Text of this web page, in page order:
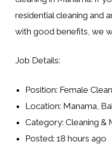
residential cleaning and
with good benefits, we
Job Details:
Position: Female
Location: Manama,
Category: Cleaning &
Posted: 18 hours ago